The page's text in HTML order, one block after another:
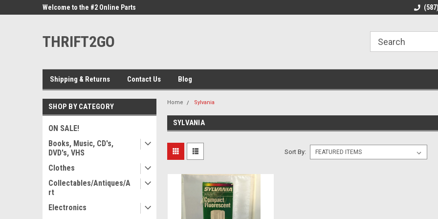
Welcome to the #2 Online Parts
Welcome to the #2
THRIFT2GO
Shipping & Returns Contact Us Blog
SHOP BY CATEGORY
ON SALE!
Books, Music, CD's,
DVD's, VHS
Clothes
Collectables/Antiques/A
rt
Electronics
Home Sylvania
SYLVANIA
Sort By: